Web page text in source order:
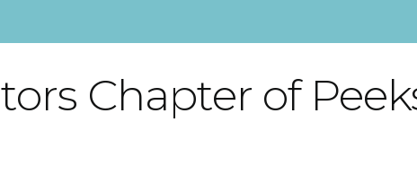
Chapter of